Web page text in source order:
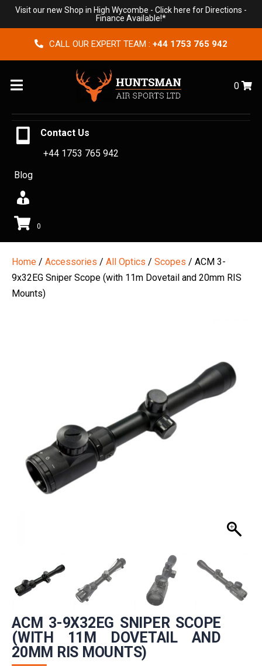
Visit our new Shop in High Wycombe - Click here for Directions -
Finance Available!*
CALL OUR EXPERT TEAM : +44 1753 765 942
Menu 0
Contact Us
+44 1753 765 942
Blog
0
Home / Accessories / All Optics / Scopes / ACM 3-
9x32EG Sniper Scope (with 11m Dovetail and 20mm RIS
Mounts)
ACM 3-9X32EG SNIPER SCOPE
(WITH 11M DOVETAIL AND
20MM RIS MOUNTS)